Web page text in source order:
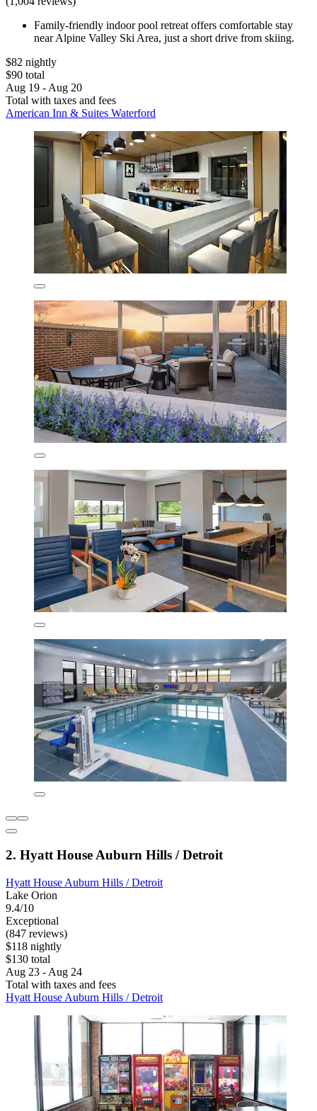
Family-friendly indoor pool retreat offers comfortable stay
near Alpine Valley Ski Area, just a short drive from skiing.
$82 nightly
$90 total
Aug 19 - Aug 20
Total with taxes and fees
American Inn & Suites Waterford
2. Hyatt House Auburn Hills / Detroit
Hyatt House Auburn Hills / Detroit
Lake Orion
9.4/10
Exceptional
(847 reviews)
$118 nightly
$130 total
Aug 23 - Aug 24
Total with taxes and fees
Hyatt House Auburn Hills / Detroit